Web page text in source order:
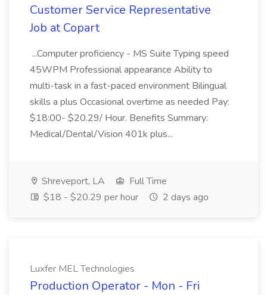
Customer Service Representative
Job at Copart
...Computer proficiency - MS Suite Typing speed
45WPM Professional appearance Ability to
multi-task in a fast-paced environment Bilingual
skills a plus Occasional overtime as needed Pay:
$18:00- $20.29/ Hour. Benefits Summary:
Medical/Dental/Vision 401k plus...
Shreveport, LA
Full Time
$18 - $20.29 per hour
2 days ago
Luxfer MEL Technologies
Production Operator - Mon - Fri